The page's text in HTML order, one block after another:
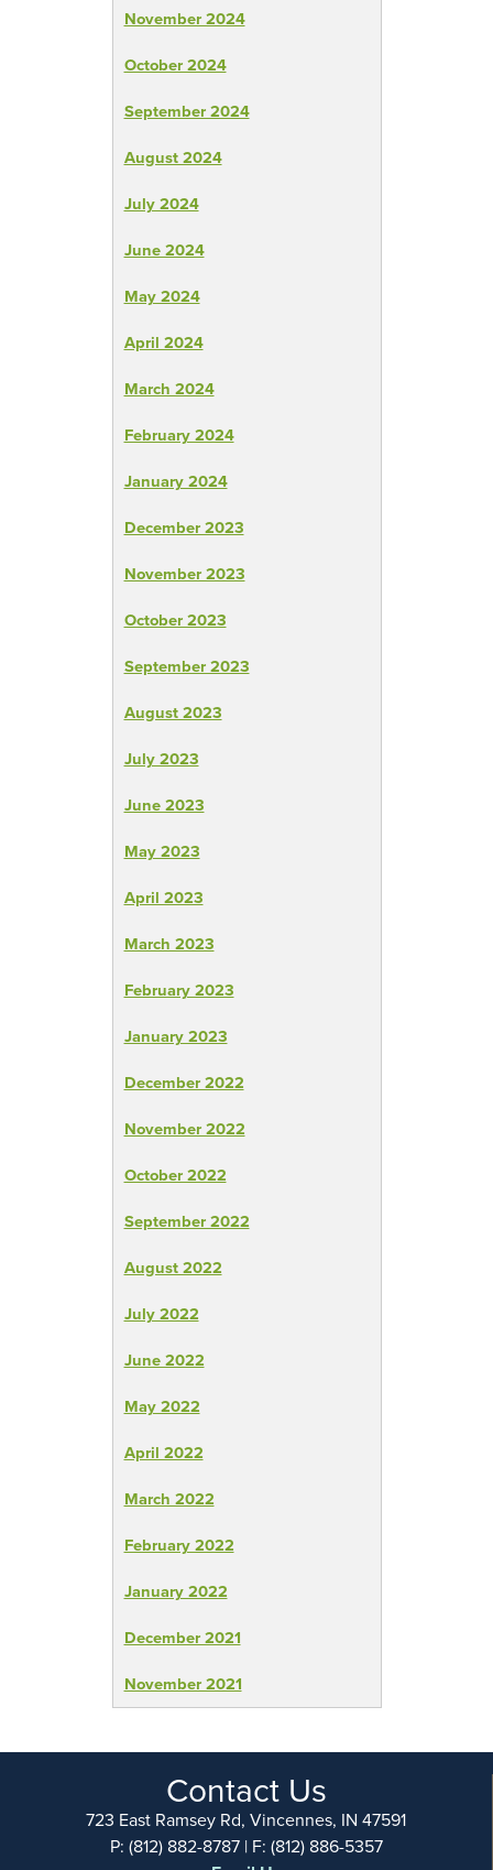
November 2024
October 2024
September 2024
August 2024
July 2024
June 2024
May 2024
April 2024
March 2024
February 2024
January 2024
December 2023
November 2023
October 2023
September 2023
August 2023
July 2023
June 2023
May 2023
April 2023
March 2023
February 2023
January 2023
December 2022
November 2022
October 2022
September 2022
August 2022
July 2022
June 2022
May 2022
April 2022
March 2022
February 2022
January 2022
December 2021
November 2021
Contact Us
723 East Ramsey Rd, Vincennes, IN 47591
P: (812) 882-8787 | F: (812) 886-5357